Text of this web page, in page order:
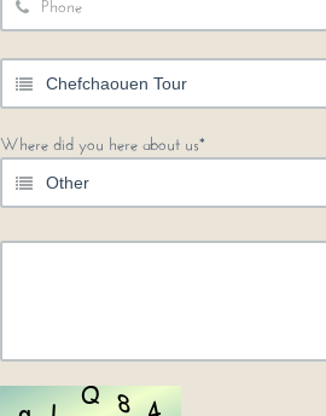
Where did you here about us*